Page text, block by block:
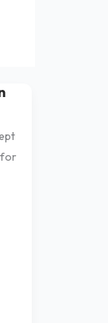
for